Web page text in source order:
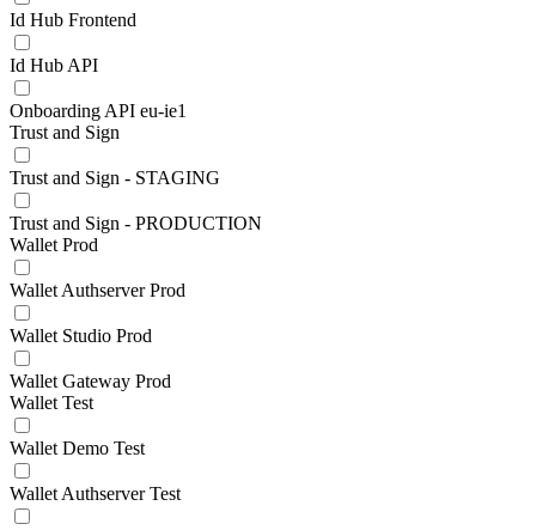
Id Hub Frontend
Id Hub API
Onboarding API eu-ie1
Trust and Sign
Trust and Sign - STAGING
Trust and Sign - PRODUCTION
Wallet Prod
Wallet Authserver Prod
Wallet Studio Prod
Wallet Gateway Prod
Wallet Test
Wallet Demo Test
Wallet Authserver Test